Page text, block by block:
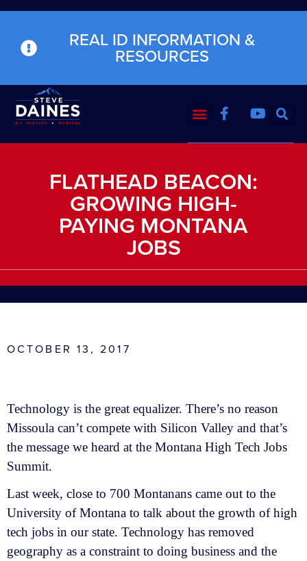
REAL ID INFORMATION &
RESOURCES
FLATHEAD BEACON:
GROWING HIGH-
PAYING MONTANA
JOBS
OCTOBER 13, 2017
Technology is the great equalizer. There’s no reason
Missoula can’t compete with Silicon Valley and that’s
the message we heard at the Montana High Tech Jobs
Summit.
Last week, close to 700 Montanans came out to the
University of Montana to talk about the growth of high
tech jobs in our state. Technology has removed
geography as a constraint to doing business and the